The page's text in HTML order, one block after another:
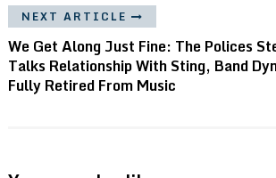
NEXT ARTICLE
We Get Along Just Fine: The Polices
Talks Relationship With Sting, Band
Fully Retired From Music